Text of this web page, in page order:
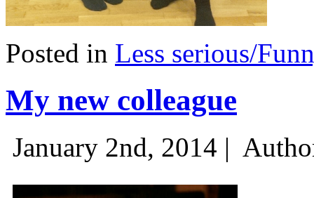
Posted in Less serious/
My new colleague
January 2nd, 2014 |